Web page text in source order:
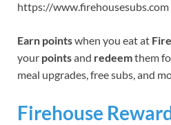
https://www.firehousesubs.com
Earn pointswhen you eat at
your pointsand redeemthem
meal upgrades, free subs, and
Firehouse